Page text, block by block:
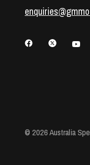
© 2026 Australia